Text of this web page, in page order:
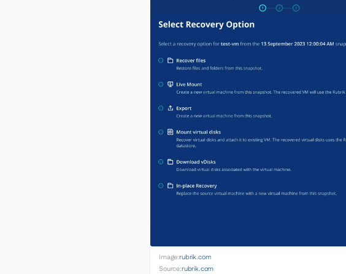
Image:rubrik.com
Source:rubrik.com